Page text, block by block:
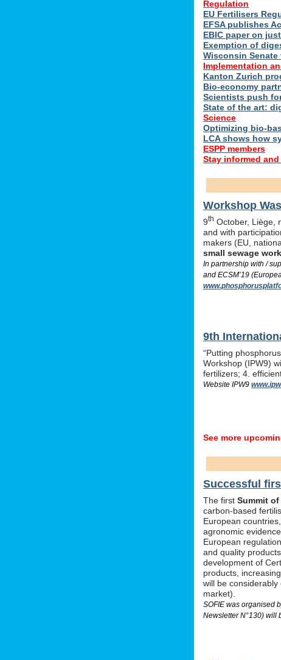
Regulation
EU Fertilisers
EFSA publishes
EBIC paper on
Exemption of
Wisconsin
Implementation
Kanton Zurich
Bio-economy
Scientists push
State of the art:
Science
Optimizing bio-
LCA shows how
ESPP members
Stay informed
Workshop
9th October, Liège,
and with
makers (EU,
small sewage
In partnership with /
and ECSM’19
9th
“Putting
Workshop (IPW9)
fertilizers; 4.
Website IPW9
See more
Successful
The firstSummit
carbon-based
European
agronomic
European
and quality
development of
products,
will be considerably
market).
SOFIE was organised
Newsletter N°130)